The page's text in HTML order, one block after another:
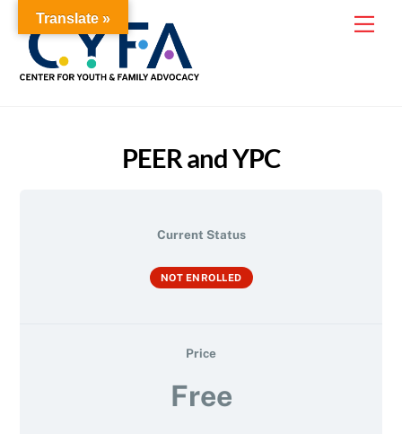
content
PEER and YPC
Current Status
NOT ENROLLED
Price
Free
Translate »